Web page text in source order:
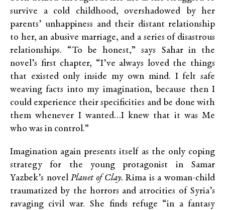
survive a cold childhood, overshadowed by her
parents’ unhappiness and their distant relationship
to her, an abusive marriage, and a series of disastrous
relationships. “To be honest,” says Sahar in the
novel’s first chapter, “I’ve always loved the things
that existed only inside my own mind. I felt safe
weaving facts into my imagination, because then I
could experience their specificities and be done with
them whenever I wanted…I knew that it was Me
who was in control.”
Imagination again presents itself as the only coping
strategy for the young protagonist in Samar
Yazbek’s novelPlanet of Clay.Rima is a woman-child
traumatized by the horrors and atrocities of Syria’s
ravaging civil war. She finds refuge “in a fantasy